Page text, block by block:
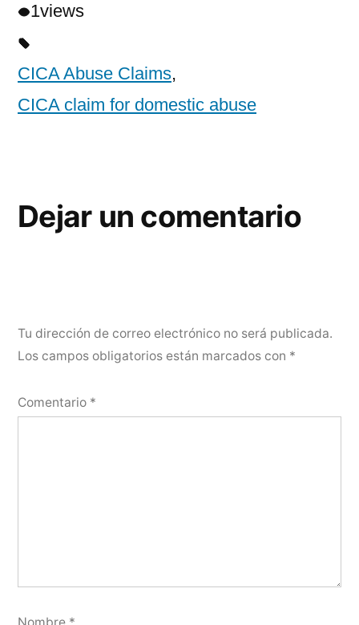
1views
CICA Abuse Claims,
CICA claim for domestic abuse
Dejar un comentario
Tu dirección de correo electrónico no será publicada.
Los campos obligatorios están marcados con *
Comentario *